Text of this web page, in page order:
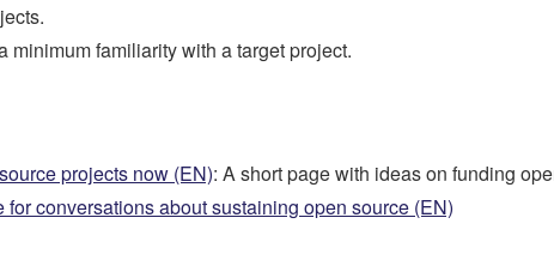
minimum familiarity with a target project.
projects now (EN): A short page with ideas on funding
for conversations about sustaining open source (EN)